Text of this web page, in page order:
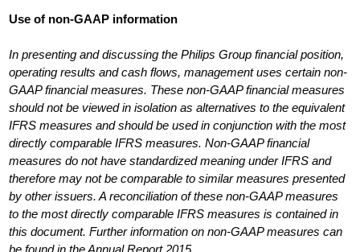
Use of non-GAAP information
In presenting and discussing the Philips Group financial position,
operating results and cash flows, management uses certain non-
GAAP financial measures. These non-GAAP financial measures
should not be viewed in isolation as alternatives to the equivalent
IFRS measures and should be used in conjunction with the most
directly comparable IFRS measures. Non-GAAP financial
measures do not have standardized meaning under IFRS and
therefore may not be comparable to similar measures presented
by other issuers. A reconciliation of these non-GAAP measures
to the most directly comparable IFRS measures is contained in
this document. Further information on non-GAAP measures can
be found in the Annual Report 2015.